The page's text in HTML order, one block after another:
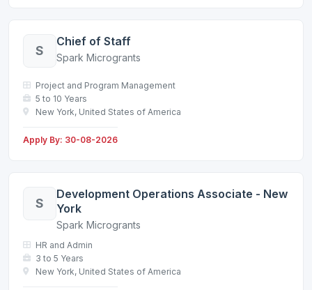
S
Chief of Staff
Spark Microgrants
Project and Program Management
5 to 10 Years
New York, United States of America
Apply By: 30-08-2026
S
Development Operations Associate - New
York
Spark Microgrants
HR and Admin
3 to 5 Years
New York, United States of America